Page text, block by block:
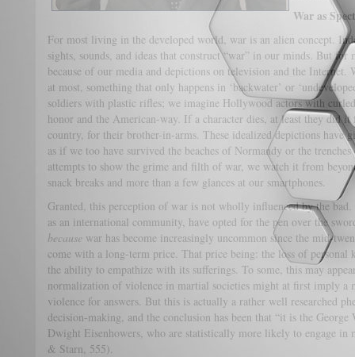
War as
For most living in the developed world, war is an alien concept.
sights, sounds, and ideas that construct “war” in our minds. But for
because of our media and depictions on television and the
at most, something that only happens in ‘backwater’ or
soldiers with plastic rifles; we imagine Hollywood actors with
honor and the American-way. If a character dies, at least they did
country, for their brother-in-arms. These idealized depictions have
as if we too have survived the beaches of Normandy or the
attempts to show the grime and filth of war, we watch it from
snack breaks and more than a few glances at our smartphones.
Granted, this perception of war is not wholly influenced by the
as an international community, have opted for the pen over the
because war has become increasingly uncommon since the mid-
come with a long-term price. That price being: the loss of
the ability to empathize with its sufferings. To some, this may
normalization of violence in martial societies might at first imply a
violence for answers. But this is actually a rather well researched
decision-making, and the conclusion has been that “it is the
Dwight Eisenhowers, who are statistically more likely to engage
& Starn, 555).